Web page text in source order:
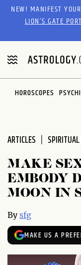
Please
website
includes
an
accessibility
system.
NEW! MANIFEST
LION’S GATE
HOROSCOPES
ARTICLES
MAKE
EMBODY
MOON IN
Bysfg
MAKE US A